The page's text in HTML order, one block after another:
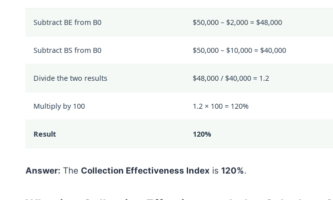
Subtract BE from B0 $50,000 – $2,000 = $48,000
Subtract BS from B0 $50,000 – $10,000 = $40,000
Divide the two results $48,000 / $40,000 = 1.2
Multiply by 100 1.2 × 100 = 120%
Result 120%
Answer: The Collection Effectiveness Index is 120%.